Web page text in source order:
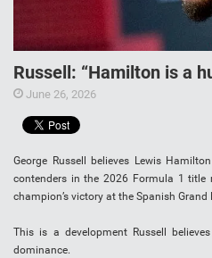
Russell: “Hamilton is a
June 26, 2026
George Russell believes Lewis
contenders in the 2026 Formula 1 title
champion’s victory at the Spanish Grand
This is a development Russell
dominance.